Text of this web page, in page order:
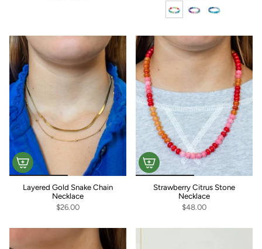
Layered Gold Snake Chain
Necklace
$26.00
Strawberry Citrus Stone
Necklace
$48.00